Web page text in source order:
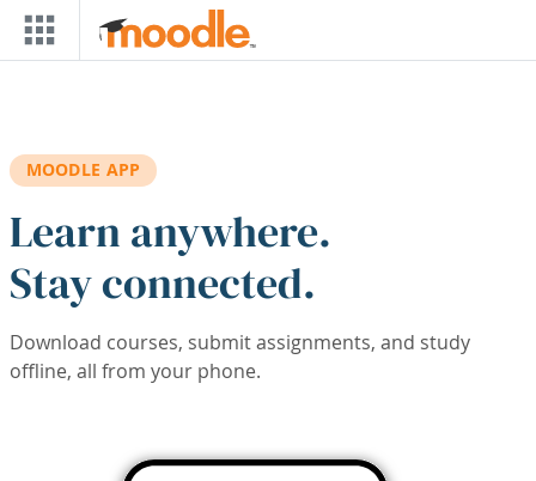
Skip to main content
MOODLE APP
Learn anywhere.
Stay connected.
Download courses, submit assignments, and study
offline, all from your phone.